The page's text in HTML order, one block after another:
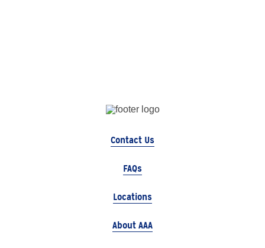
Contact Us
FAQs
Locations
About AAA